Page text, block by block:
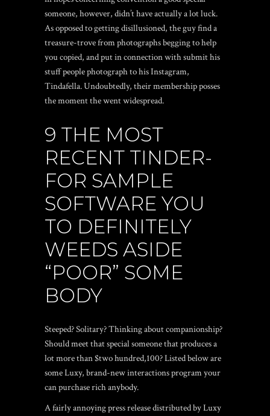
someone, however, didn’t have actually a lot luck.
As opposed to getting disillusioned, the guy find a
treasure-trove from photographs begging to help
you copied, and put in connection with submit his
stuff people photograph to his Instagram,
Tindafella. Undoubtedly, their membership posses
the moment the went widespread.
9 THE MOST
RECENT TINDER-
FOR SAMPLE
SOFTWARE YOU
TO DEFINITELY
WEEDS ASIDE
“POOR” SOME
BODY
Steeped? Solitary? Thinking about companionship?
Should meet that special someone that produces a
lot more than $two hundred,100? Listed below are
some Luxy, brand-new interactions program your
can purchase rich anybody.
A fairly annoying press release distributed by Luxy